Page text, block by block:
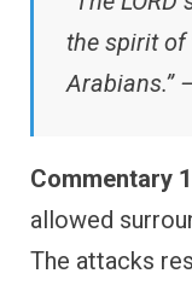
the spirit of
Arabians.”
Commentary
allowed
The attacks